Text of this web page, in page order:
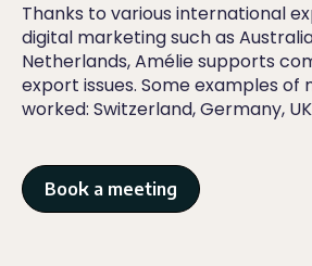
Thanks to various international
digital marketing such as
Netherlands, Amélie supports
export issues. Some examples
worked: Switzerland, Germany,
Book a meeting